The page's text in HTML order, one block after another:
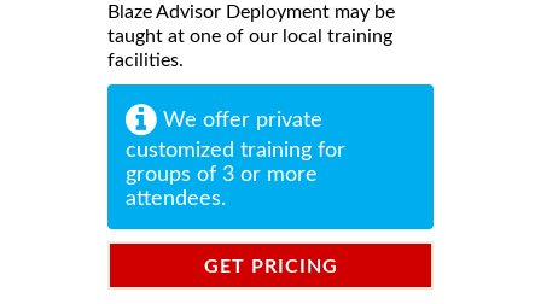
Blaze Advisor Deployment may be
taught at one of our local training
facilities.
We offer private
customized training for
groups of 3 or more
attendees.
GET PRICING